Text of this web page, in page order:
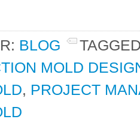
BLOG
MOLD
, PROJECT